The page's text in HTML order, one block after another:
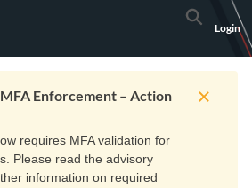
Search
Login
Training Get Support
Enforcement – Action
requires MFA validation for
Please read the advisory
information on required